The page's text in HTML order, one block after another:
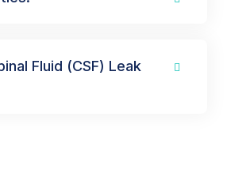
Fluid (CSF) Leak